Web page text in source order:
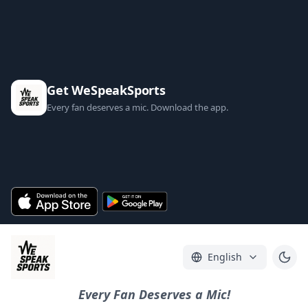
Get WeSpeakSports
Every fan deserves a mic. Download the app.
English
Every Fan Deserves a Mic!